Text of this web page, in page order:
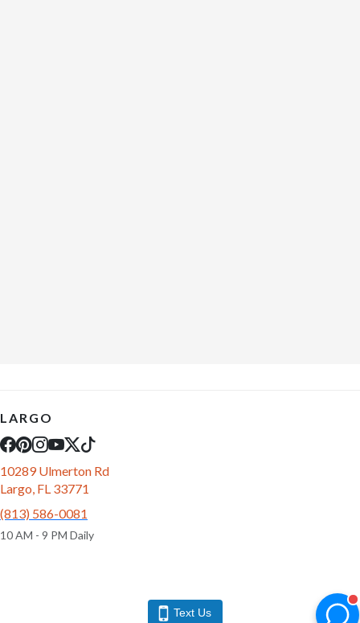
LARGO
10289 Ulmerton Rd
Largo, FL 33771
(813) 586-0081
10 AM - 9 PM Daily
Text Us